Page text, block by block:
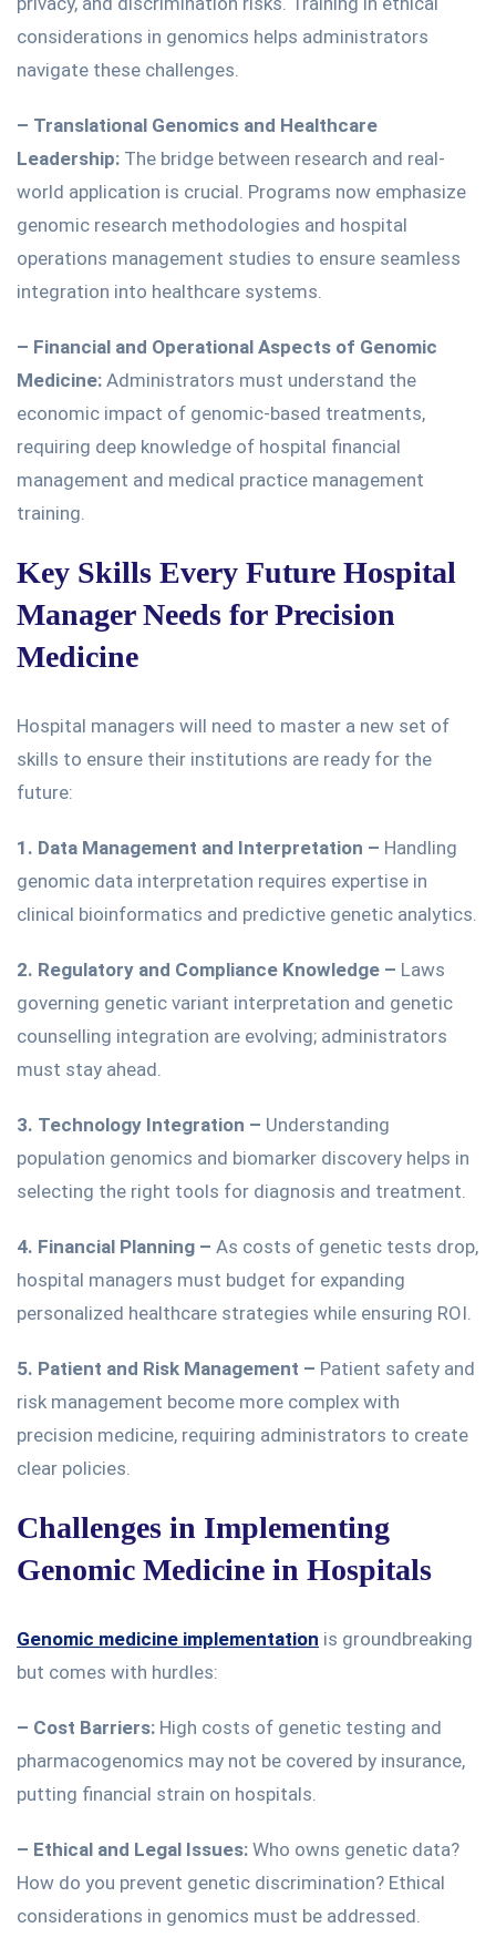
considerations in genomics helps administrators
navigate these challenges.
– Translational Genomics and Healthcare
Leadership: The bridge between research and real-
world application is crucial. Programs now emphasize
genomic research methodologies and hospital
operations management studies to ensure seamless
integration into healthcare systems.
– Financial and Operational Aspects of Genomic
Medicine: Administrators must understand the
economic impact of genomic-based treatments,
requiring deep knowledge of hospital financial
management and medical practice management
training.
Key Skills Every Future Hospital
Manager Needs for Precision
Medicine
Hospital managers will need to master a new set of
skills to ensure their institutions are ready for the
future:
1. Data Management and Interpretation – Handling
genomic data interpretation requires expertise in
clinical bioinformatics and predictive genetic analytics.
2. Regulatory and Compliance Knowledge – Laws
governing genetic variant interpretation and genetic
counselling integration are evolving; administrators
must stay ahead.
3. Technology Integration – Understanding
population genomics and biomarker discovery helps in
selecting the right tools for diagnosis and treatment
4. Financial Planning – As costs of genetic tests drop,
hospital managers must budget for expanding
personalized healthcare strategies while ensuring ROI.
5. Patient and Risk Management – Patient safety and
risk management become more complex with
precision medicine, requiring administrators to create
clear policies.
Challenges in Implementing
Genomic Medicine in Hospitals
Genomic medicine implementation is groundbreaking
but comes with hurdles:
– Cost Barriers: High costs of genetic testing and
pharmacogenomics may not be covered by insurance,
putting financial strain on hospitals.
– Ethical and Legal Issues: Who owns genetic data?
How do you prevent genetic discrimination? Ethical
considerations in genomics must be addressed